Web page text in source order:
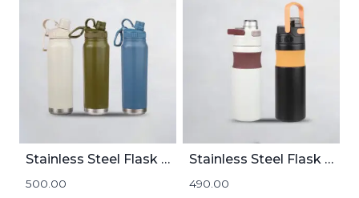
Stainless Steel Flask With Handle | 800mL
500.00
Stainless Steel Flask | 600mL
490.00